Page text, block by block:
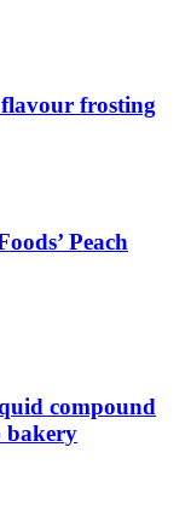
flavour frosting
Peach
compound
bakery